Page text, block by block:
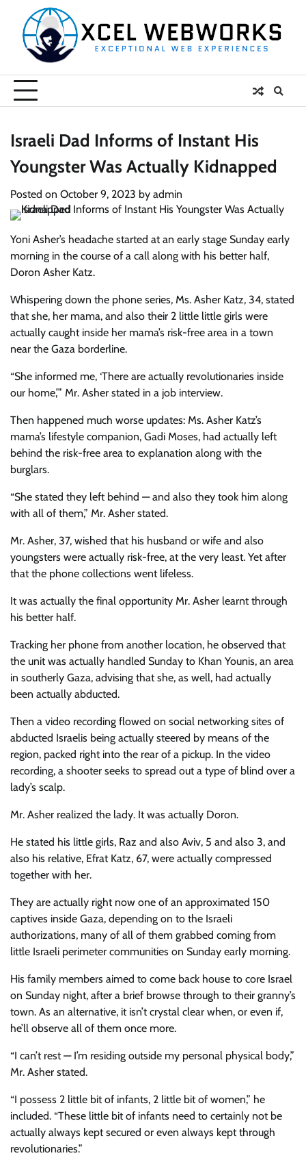
content
Israeli Dad Informs of Instant His
Youngster Was Actually Kidnapped
Posted on October 9, 2023 by admin
Yoni Asher’s headache started at an early stage Sunday early
morning in the course of a call along with his better half,
Doron Asher Katz.
Whispering down the phone series, Ms. Asher Katz, 34, stated
that she, her mama, and also their 2 little little girls were
actually caught inside her mama’s risk-free area in a town
near the Gaza borderline.
“She informed me, ‘There are actually revolutionaries inside
our home,’” Mr. Asher stated in a job interview.
Then happened much worse updates: Ms. Asher Katz’s
mama’s lifestyle companion, Gadi Moses, had actually left
behind the risk-free area to explanation along with the
burglars.
“She stated they left behind — and also they took him along
with all of them,” Mr. Asher stated.
Mr. Asher, 37, wished that his husband or wife and also
youngsters were actually risk-free, at the very least. Yet after
that the phone collections went lifeless.
It was actually the final opportunity Mr. Asher learnt through
his better half.
Tracking her phone from another location, he observed that
the unit was actually handled Sunday to Khan Younis, an area
in southerly Gaza, advising that she, as well, had actually
been actually abducted.
Then a video recording flowed on social networking sites of
abducted Israelis being actually steered by means of the
region, packed right into the rear of a pickup. In the video
recording, a shooter seeks to spread out a type of blind over a
lady’s scalp.
Mr. Asher realized the lady. It was actually Doron.
He stated his little girls, Raz and also Aviv, 5 and also 3, and
also his relative, Efrat Katz, 67, were actually compressed
together with her.
They are actually right now one of an approximated 150
captives inside Gaza, depending on to the Israeli
authorizations, many of all of them grabbed coming from
little Israeli perimeter communities on Sunday early morning.
His family members aimed to come back house to core Israel
on Sunday night, after a brief browse through to their granny’s
town. As an alternative, it isn’t crystal clear when, or even if,
he’ll observe all of them once more.
“I can’t rest — I’m residing outside my personal physical body,”
Mr. Asher stated.
“I possess 2 little bit of infants, 2 little bit of women,” he
included. “These little bit of infants need to certainly not be
actually always kept secured or even always kept through
revolutionaries.”